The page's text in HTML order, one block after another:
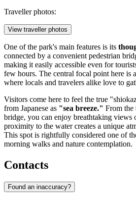
Traveller photos:
View traveller photos
One of the park's main features is its
connected by a convenient pedestrian
making it easily accessible even for
few hours. The central focal point here is
where locals and travelers alike love to
Visitors come here to feel the true
from Japanese as "sea breeze." From the
bridge, you can enjoy breathtaking views
proximity to the water creates a unique
This spot is rightfully considered one of
morning walks and nature contemplation.
Contacts
Found an inaccuracy?